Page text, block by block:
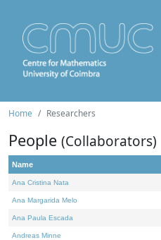
Home Researchers
People (Collaborators)
Name
Ana Cristina Nata
Ana Margarida Melo
Ana Paula Escada
Andreas Minne